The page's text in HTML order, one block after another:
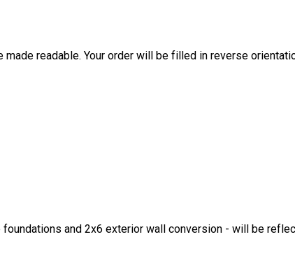
readable. Your order will be filled in reverse
and 2x6 exterior wall conversion - will be